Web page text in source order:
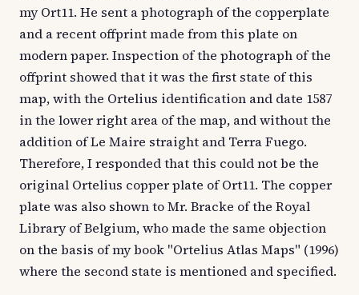
my Ort11. He sent a photograph of the copperplate
and a recent offprint made from this plate on
modern paper. Inspection of the photograph of the
offprint showed that it was the first state of this
map, with the Ortelius identification and date 1587
in the lower right area of the map, and without the
addition of Le Maire straight and Terra Fuego.
Therefore, I responded that this could not be the
original Ortelius copper plate of Ort11. The copper
plate was also shown to Mr. Bracke of the Royal
Library of Belgium, who made the same objection
on the basis of my book "Ortelius Atlas Maps" (1996)
where the second state is mentioned and specified.